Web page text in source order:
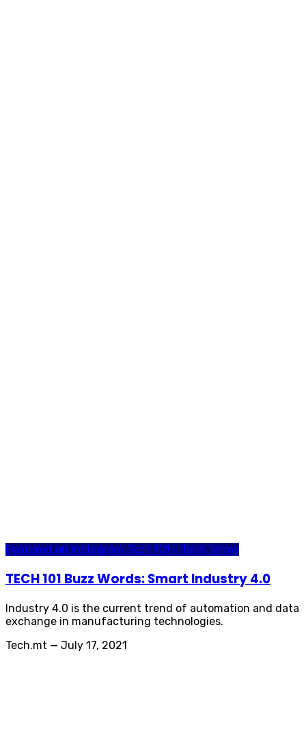
Featured on Instagram Tech 101 - Tech Terms
TECH 101 Buzz Words: Smart Industry 4.0
Industry 4.0 is the current trend of automation and data
exchange in manufacturing technologies.
Tech.mt — July 17, 2021